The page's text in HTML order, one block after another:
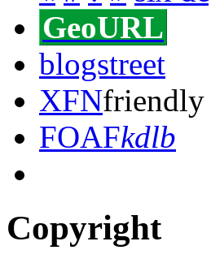
GeoURL
blogstreet
XFNfriendly
FOAFkdlb
Copyright